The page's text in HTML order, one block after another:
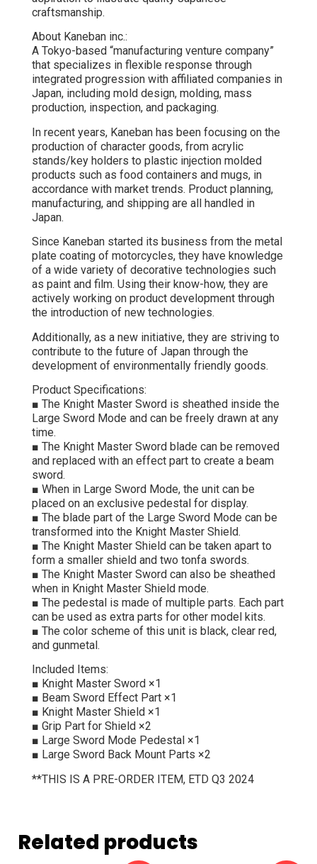
craftsmanship.
About Kaneban inc.:
A Tokyo-based “manufacturing venture company”
that specializes in flexible response through
integrated progression with affiliated companies in
Japan, including mold design, molding, mass
production, inspection, and packaging.
In recent years, Kaneban has been focusing on the
production of character goods, from acrylic
stands/key holders to plastic injection molded
products such as food containers and mugs, in
accordance with market trends. Product planning,
manufacturing, and shipping are all handled in
Japan.
Since Kaneban started its business from the metal
plate coating of motorcycles, they have knowledge
of a wide variety of decorative technologies such
as paint and film. Using their know-how, they are
actively working on product development through
the introduction of new technologies.
Additionally, as a new initiative, they are striving to
contribute to the future of Japan through the
development of environmentally friendly goods.
Product Specifications:
■ The Knight Master Sword is sheathed inside the
Large Sword Mode and can be freely drawn at any
time.
■ The Knight Master Sword blade can be removed
and replaced with an effect part to create a beam
sword.
■ When in Large Sword Mode, the unit can be
placed on an exclusive pedestal for display.
■ The blade part of the Large Sword Mode can be
transformed into the Knight Master Shield.
■ The Knight Master Shield can be taken apart to
form a smaller shield and two tonfa swords.
■ The Knight Master Sword can also be sheathed
when in Knight Master Shield mode.
■ The pedestal is made of multiple parts. Each part
can be used as extra parts for other model kits.
■ The color scheme of this unit is black, clear red,
and gunmetal.
Included Items:
■ Knight Master Sword ×1
■ Beam Sword Effect Part ×1
■ Knight Master Shield ×1
■ Grip Part for Shield ×2
■ Large Sword Mode Pedestal ×1
■ Large Sword Back Mount Parts ×2
**THIS IS A PRE-ORDER ITEM, ETD Q3 2024
Related products